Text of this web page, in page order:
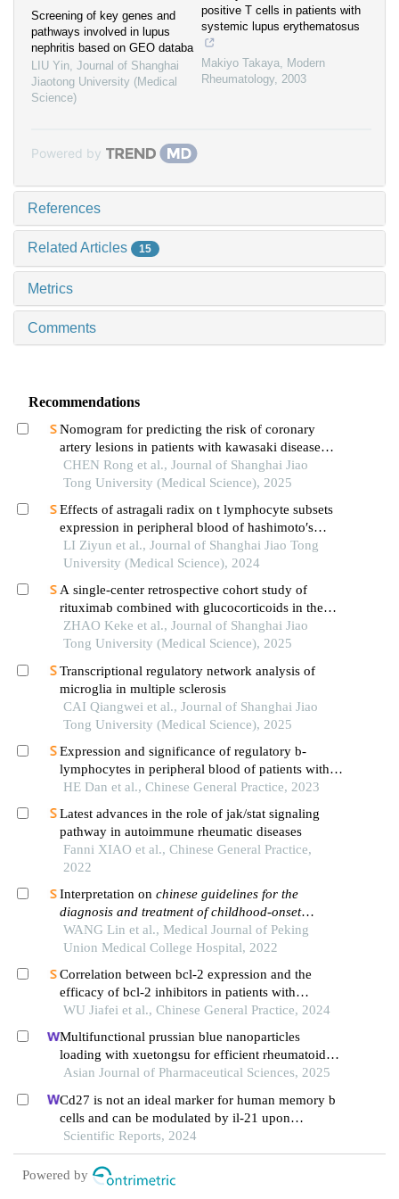
Screening of key genes and
pathways involved in lupus
nephritis based on GEO databa
LIU Yin, Journal of Shanghai
Jiaotong University (Medical
Science)
positive T cells in patients with
systemic lupus erythematosus
Makiyo Takaya, Modern
Rheumatology, 2003
Powered by
References
Related Articles 15
Metrics
Comments
Recommendations
Nomogram for predicting the risk of coronary
artery lesions in patients with kawasaki disease
based on anti-neutrophil cytoplasmic antibodies
CHEN Rong et al., Journal of Shanghai Jiao
Tong University (Medical Science), 2025
Effects of astragali radix on t lymphocyte subsets
expression in peripheral blood of hashimoto′s
thyroiditis patients with normal thyroid function
LI Ziyun et al., Journal of Shanghai Jiao Tong
University (Medical Science), 2024
A single-center retrospective cohort study of
rituximab combined with glucocorticoids in the
treatment of high-risk primary membranous
nephropathy
ZHAO Keke et al., Journal of Shanghai Jiao
Tong University (Medical Science), 2025
Transcriptional regulatory network analysis of
microglia in multiple sclerosis
CAI Qiangwei et al., Journal of Shanghai Jiao
Tong University (Medical Science), 2025
Expression and significance of regulatory b-
lymphocytes in peripheral blood of patients with
neuromyelitis optica spectrum disorders
HE Dan et al., Chinese General Practice, 2023
Latest advances in the role of jak/stat signaling
pathway in autoimmune rheumatic diseases
Fanni XIAO et al., Chinese General Practice,
2022
Interpretation on chinese guidelines for the
diagnosis and treatment of childhood-onset
systemic lupus erythematosus
WANG Lin et al., Medical Journal of Peking
Union Medical College Hospital, 2022
Correlation between bcl-2 expression and the
efficacy of bcl-2 inhibitors in patients with
myelodysplastic syndromes
WU Jiafei et al., Chinese General Practice, 2024
Multifunctional prussian blue nanoparticles
loading with xuetongsu for efficient rheumatoid
arthritis therapy through targeting inflammatory
Asian Journal of Pharmaceutical Sciences, 2025
Cd27 is not an ideal marker for human memory b
cells and can be modulated by il-21 upon
stimulated by anti-cd40
Scientific Reports, 2024
Powered by